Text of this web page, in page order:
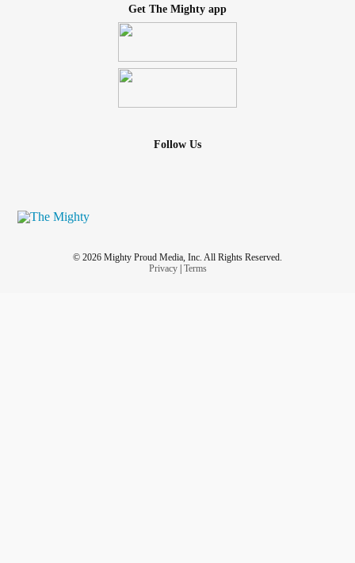
Get The Mighty app
Follow Us
© 2026 Mighty Proud Media, Inc. All Rights Reserved.
Privacy| Terms